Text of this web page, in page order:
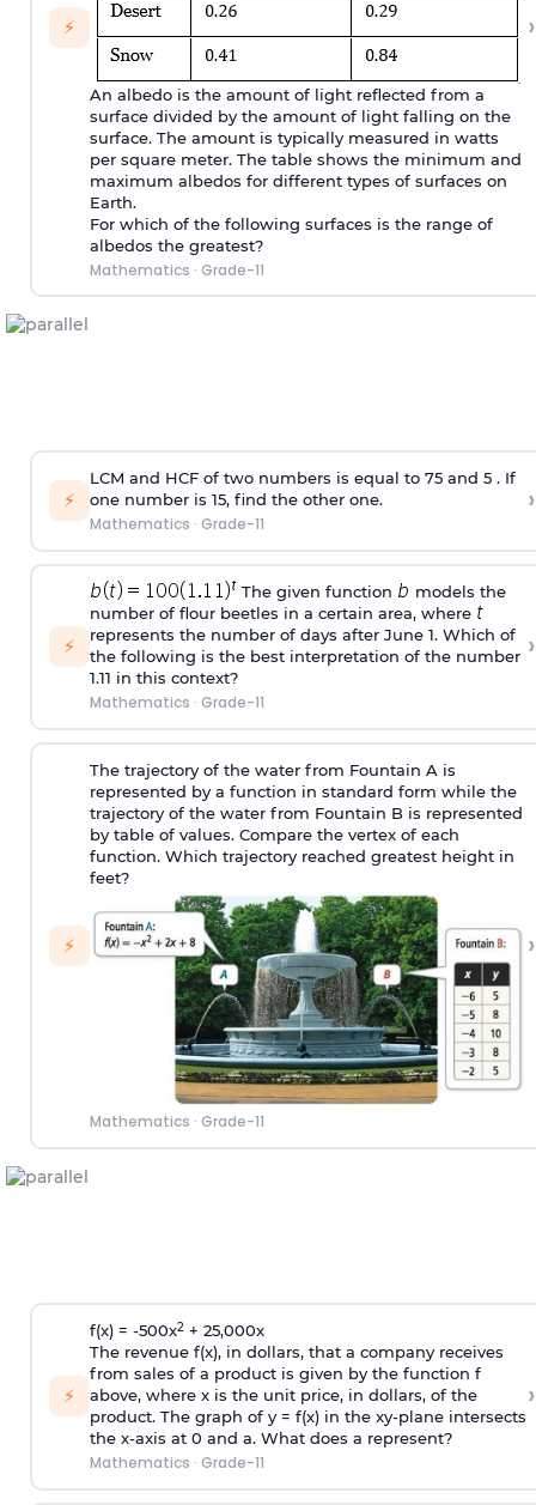
⚡
An albedo is the amount of light reflected from a
surface divided by the amount of light falling on the
surface. The amount is typically measured in watts
per square meter. The table shows the minimum and
maximum albedos for different types of surfaces on
Earth.
For which of the following surfaces is the range of
albedos the greatest?
Mathematics · Grade-11
›
⚡
LCM and HCF of two numbers is equal to 75 and 5 . If
one number is 15, find the other one.
Mathematics · Grade-11
›
⚡
The given function
models the
number of flour beetles in a certain area, where
represents the number of days after June 1. Which of
the following is the best interpretation of the number
1.11 in this context?
Mathematics · Grade-11
›
⚡
The trajectory of the water from Fountain A is
represented by a function in standard form while the
trajectory of the water from Fountain B is represented
by table of values. Compare the vertex of each
function. Which trajectory reached greatest height in
feet?
Mathematics · Grade-11
›
⚡
f(x) = -500x2+ 25,000x
The revenue f(x), in dollars, that a company receives
from sales of a product is given by the function f
above, where x is the unit price, in dollars, of the
product. The graph of y = f(x) in the xy-plane intersects
the x-axis at 0 and a. What does a represent?
Mathematics · Grade-11
›